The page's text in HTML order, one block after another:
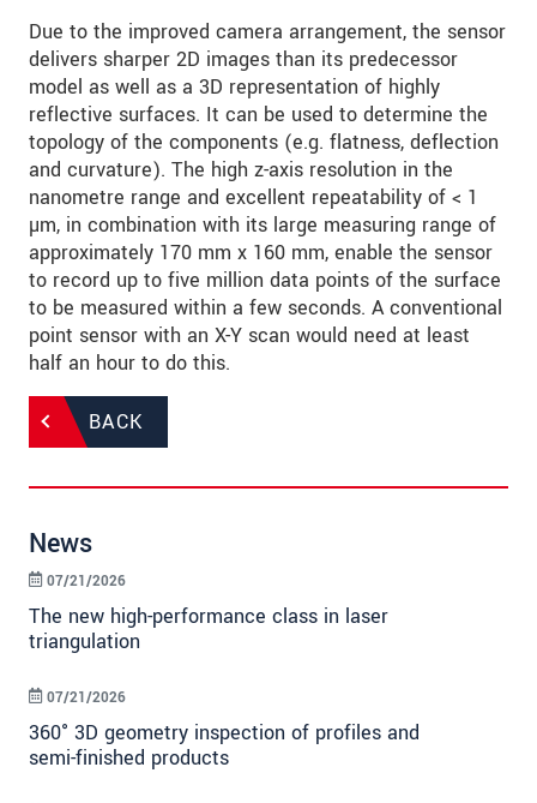
Due to the improved camera arrangement, the sensor
delivers sharper 2D images than its predecessor
model as well as a 3D representation of highly
reflective surfaces. It can be used to determine the
topology of the components (e.g. flatness, deflection
and curvature). The high z-axis resolution in the
nanometre range and excellent repeatability of < 1
µm, in combination with its large measuring range of
approximately 170 mm x 160 mm, enable the sensor
to record up to five million data points of the surface
to be measured within a few seconds. A conventional
point sensor with an X-Y scan would need at least
half an hour to do this.
BACK
News
The new high-performance class in laser
triangulation
07/21/2026
360° 3D geometry inspection of profiles and
semi-finished products
07/21/2026